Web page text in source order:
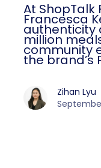
At ShopTalk
Francesca
authenticity
million
community
the brand’s
Zihan Lyu